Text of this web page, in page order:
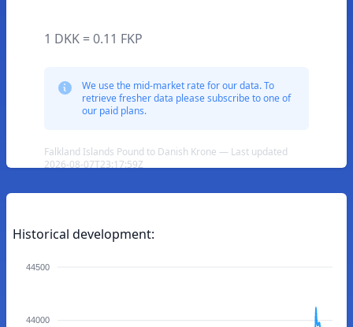
1 DKK = 0.11 FKP
We use the mid-market rate for our data. To
retrieve fresher data please subscribe to one of
our paid plans.
Falkland Islands Pound to Danish Krone — Last updated
2026-08-07T23:17:59Z
Historical development:
44500
44000